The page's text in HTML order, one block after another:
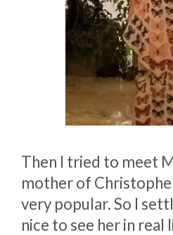
Then I tried to meet
mother of
very popular. So I
nice to see her in real